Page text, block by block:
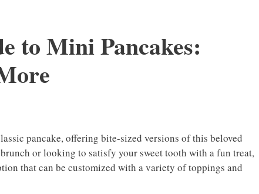
to Mini Pancakes:
pancake, offering bite-sized versions of this beloved
or looking to satisfy your sweet tooth with a fun treat,
that can be customized with a variety of toppings and